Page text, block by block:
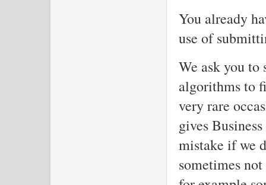
You already
use of
We ask you to
algorithms to
very rare
gives
mistake if we
sometimes